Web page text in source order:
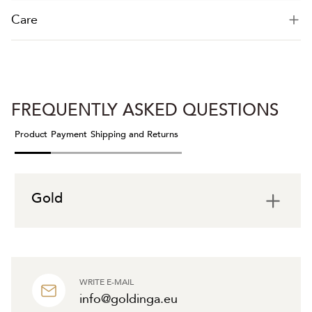
Care
WRITE E-MAIL
info@goldinga.eu
FREQUENTLY ASKED QUESTIONS
Product Payment Shipping and Returns
Gold